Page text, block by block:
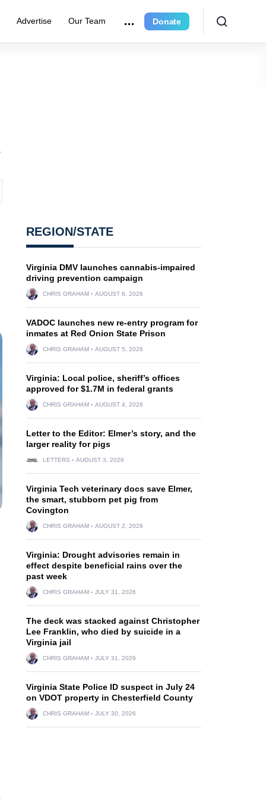
Advertise Our Team Donate
REGION/STATE
Virginia DMV launches cannabis-impaired
driving prevention campaign
CHRIS GRAHAM AUGUST 6, 2026
VADOC launches new re-entry program for
inmates at Red Onion State Prison
CHRIS GRAHAM AUGUST 5, 2026
Virginia: Local police, sheriff’s offices
approved for $1.7M in federal grants
CHRIS GRAHAM AUGUST 4, 2026
Letter to the Editor: Elmer’s story, and the
larger reality for pigs
LETTERS AUGUST 3, 2026
Virginia Tech veterinary docs save Elmer,
the smart, stubborn pet pig from
Covington
CHRIS GRAHAM AUGUST 2, 2026
Virginia: Drought advisories remain in
effect despite beneficial rains over the
past week
CHRIS GRAHAM JULY 31, 2026
The deck was stacked against Christopher
Lee Franklin, who died by suicide in a
Virginia jail
CHRIS GRAHAM JULY 31, 2026
Virginia State Police ID suspect in July 24
on VDOT property in Chesterfield County
CHRIS GRAHAM JULY 30, 2026